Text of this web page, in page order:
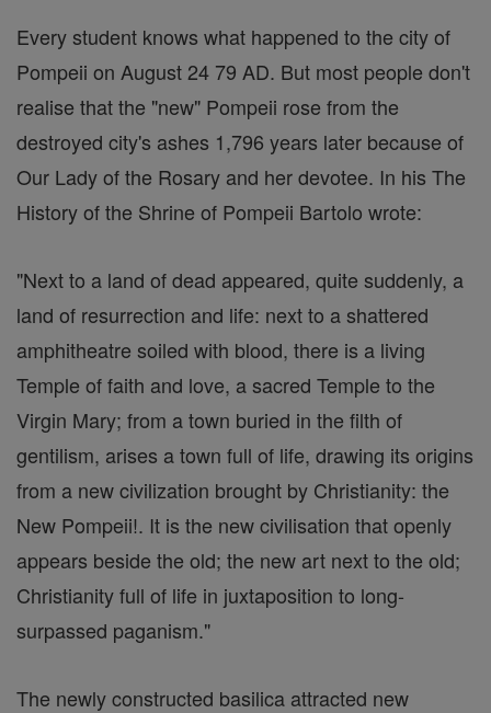
Every student knows what happened to the city of
Pompeii on August 24 79 AD. But most people don't
realise that the "new" Pompeii rose from the
destroyed city's ashes 1,796 years later because of
Our Lady of the Rosary and her devotee. In his The
History of the Shrine of Pompeii Bartolo wrote:
"Next to a land of dead appeared, quite suddenly, a
land of resurrection and life: next to a shattered
amphitheatre soiled with blood, there is a living
Temple of faith and love, a sacred Temple to the
Virgin Mary; from a town buried in the filth of
gentilism, arises a town full of life, drawing its origins
from a new civilization brought by Christianity: the
New Pompeii!. It is the new civilisation that openly
appears beside the old; the new art next to the old;
Christianity full of life in juxtaposition to long-
surpassed paganism."
The newly constructed basilica attracted new